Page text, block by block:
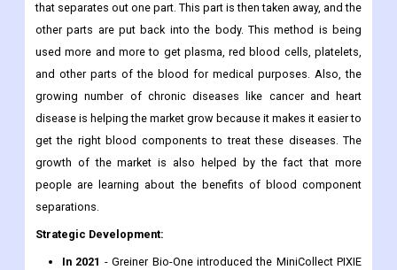
that separates out one part. This part is then taken away, and the
other parts are put back into the body. This method is being
used more and more to get plasma, red blood cells, platelets,
and other parts of the blood for medical purposes. Also, the
growing number of chronic diseases like cancer and heart
disease is helping the market grow because it makes it easier to
get the right blood components to treat these diseases. The
growth of the market is also helped by the fact that more
people are learning about the benefits of blood component
separations.
Strategic Development:
In 2021 - Greiner Bio-One introduced the MiniCollect PIXIE